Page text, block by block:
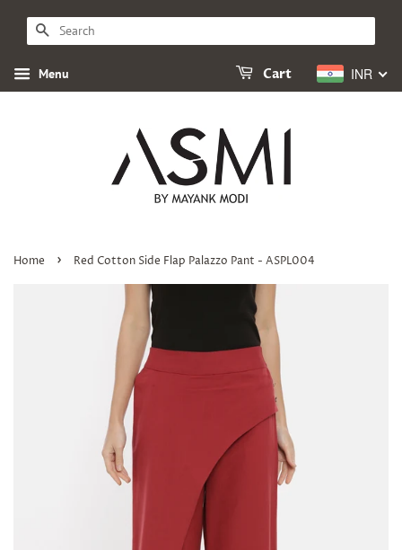
SEARCH
Menu INR
Cart
Home › Red Cotton Side Flap Palazzo Pant - ASPL004